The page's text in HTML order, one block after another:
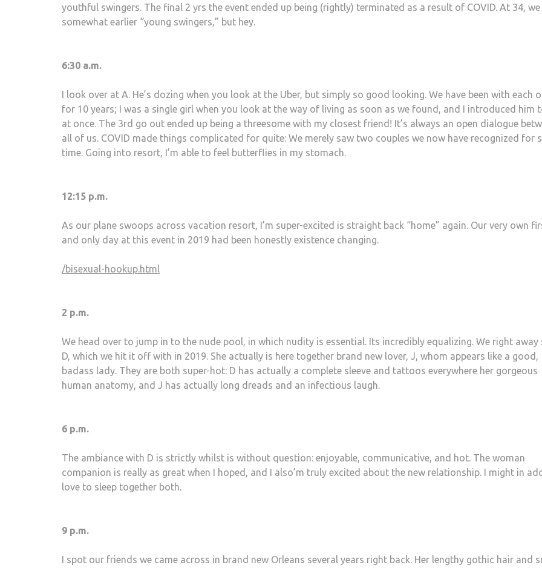
youthful swingers. The final 2 yrs the event ended up being (rightly) terminated as a result of COVID. At 34, we
somewhat earlier “young swingers,” but hey.
6:30 a.m.
I look over at A. He’s dozing when you look at the Uber, but simply so good looking. We have been with each
for 10 years; I was a single girl when you look at the way of living as soon as we found, and I introduced him
at once. The 3rd go out ended up being a threesome with my closest friend! It’s always an open dialogue
all of us. COVID made things complicated for quite: We merely saw two couples we now have recognized for
time. Going into resort, I’m able to feel butterflies in my stomach.
12:15 p.m.
As our plane swoops across vacation resort, I’m super-excited is straight back “home” again. Our very own
and only day at this event in 2019 had been honestly existence changing.
/bisexual-hookup.html
2 p.m.
We head over to jump in to the nude pool, in which nudity is essential. Its incredibly equalizing. We right away
D, which we hit it off with in 2019. She actually is here together brand new lover, J, whom appears like a good,
badass lady. They are both super-hot: D has actually a complete sleeve and tattoos everywhere her gorgeous
human anatomy, and J has actually long dreads and an infectious laugh.
6 p.m.
The ambiance with D is strictly whilst is without question: enjoyable, communicative, and hot. The woman
companion is really as great when I hoped, and I also’m truly excited about the new relationship. I might in
love to sleep together both.
9 p.m.
I spot our friends we came across in brand new Orleans several years right back. Her lengthy gothic hair and